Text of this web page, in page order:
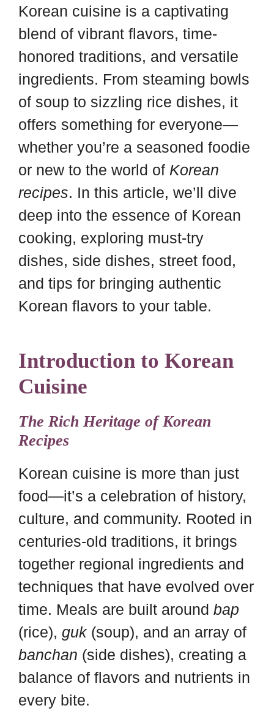
b
o
a
d
t
e
r
s
t
c
e
b
o
k
S
h
a
e
Korean cuisine is a captivating
blend of vibrant flavors, time-
honored traditions, and versatile
ingredients. From steaming bowls
of soup to sizzling rice dishes, it
offers something for everyone—
whether you’re a seasoned foodie
or new to the world of Korean
recipes. In this article, we’ll dive
deep into the essence of Korean
cooking, exploring must-try
dishes, side dishes, street food,
and tips for bringing authentic
Korean flavors to your table.
Introduction to Korean
Cuisine
The Rich Heritage of Korean
Recipes
Korean cuisine is more than just
food—it’s a celebration of history,
culture, and community. Rooted in
centuries-old traditions, it brings
together regional ingredients and
techniques that have evolved over
time. Meals are built around bap
(rice), guk(soup), and an array of
banchan (side dishes), creating a
balance of flavors and nutrients in
every bite.